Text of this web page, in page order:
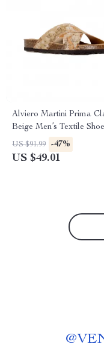
Alviero Martini Prima
Beige Men’s Textile
US $91.99 -47%
US $49.01
@